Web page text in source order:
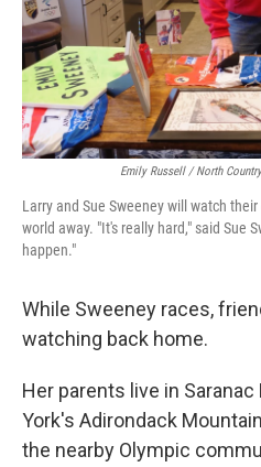
Emily Russell / North
Larry and Sue Sweeney will watch
world away. "It's really hard," said Sue
happen."
While Sweeney races,
watching back home.
Her parents live in Saranac
York's Adirondack
the nearby Olympic